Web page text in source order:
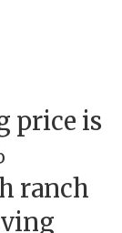
price is
ranch